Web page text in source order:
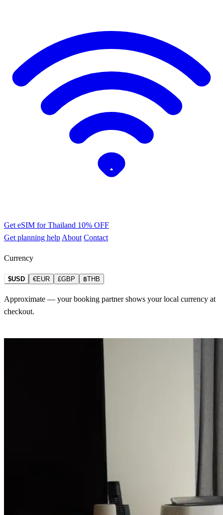
Get eSIM for Thailand 10% OFF
Get planning help About Contact
Currency
$USD €EUR £GBP ฿THB
Approximate — your booking partner shows your local currency at
checkout.